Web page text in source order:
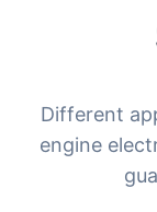
Different
engine